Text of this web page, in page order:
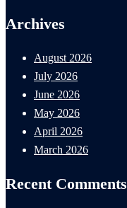
Archives
August 2026
July 2026
June 2026
May 2026
April 2026
March 2026
Recent Comments